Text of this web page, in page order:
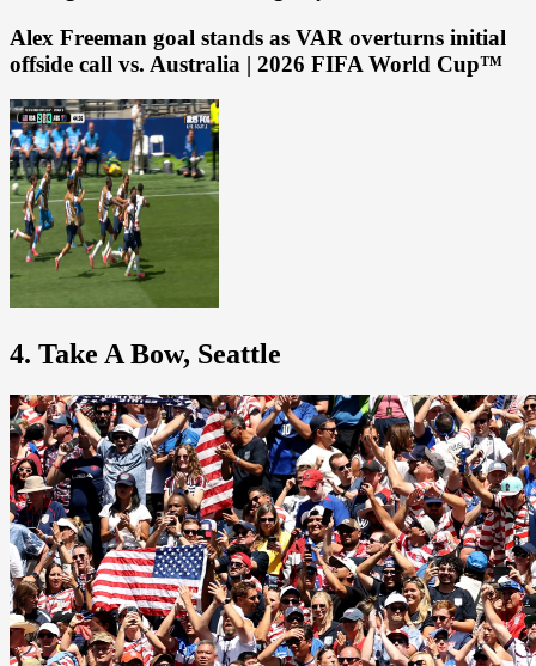
Alex Freeman goal stands as VAR overturns initial
offside call vs. Australia | 2026 FIFA World Cup™
4. Take A Bow, Seattle